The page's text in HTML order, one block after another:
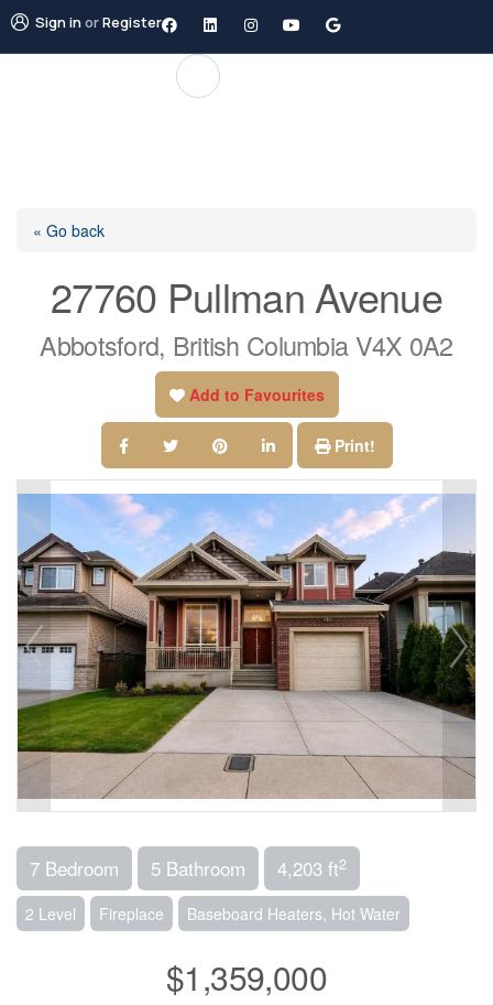
Sign inorRegister
« Go back
27760 Pullman Avenue
Abbotsford, British Columbia V4X 0A2
Add to Favourites
Print!
7 Bedroom 5 Bathroom 4,203 ft2
2 Level Fireplace Baseboard Heaters, Hot Water
$1,359,000